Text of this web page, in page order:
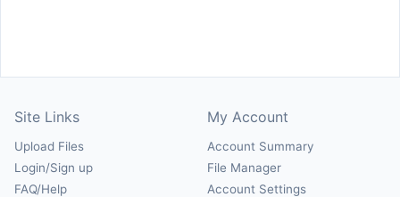
Site Links
Upload Files
Login/Sign up
FAQ/Help
My Account
Account Summary
File Manager
Account Settings